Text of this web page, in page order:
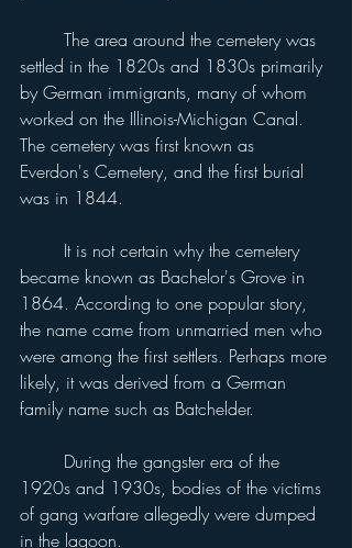
settled in the 1820s and 1830s primarily
by German immigrants, many of whom
worked on the Illinois-Michigan Canal.
The cemetery was first known as
Everdon's Cemetery, and the first burial
was in 1844.
became known as Bachelor's Grove in
1864. According to one popular story,
the name came from unmarried men who
were among the first settlers. Perhaps more
likely, it was derived from a German
family name such as Batchelder.
1920s and 1930s, bodies of the victims
of gang warfare allegedly were dumped
in the lagoon.